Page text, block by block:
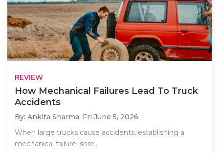
REVIEW
How Mechanical Failures Lead To Truck
Accidents
By: Ankita Sharma, Fri June 5, 2026
When large trucks cause accidents, establishing a
mechanical failure isnre..